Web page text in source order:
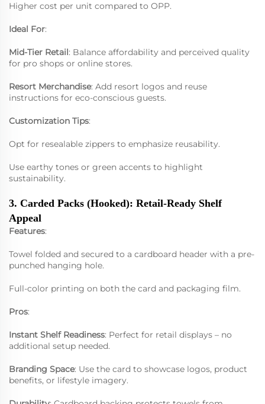
Higher cost per unit compared to OPP.
Ideal For:
Mid-Tier Retail: Balance affordability and perceived quality
for pro shops or online stores.
Resort Merchandise: Add resort logos and reuse
instructions for eco-conscious guests.
Customization Tips:
Opt for resealable zippers to emphasize reusability.
Use earthy tones or green accents to highlight
sustainability.
3. Carded Packs (Hooked): Retail-Ready Shelf
Appeal
Features:
Towel folded and secured to a cardboard header with a pre-
punched hanging hole.
Full-color printing on both the card and packaging film.
Pros:
Instant Shelf Readiness: Perfect for retail displays – no
additional setup needed.
Branding Space: Use the card to showcase logos, product
benefits, or lifestyle imagery.